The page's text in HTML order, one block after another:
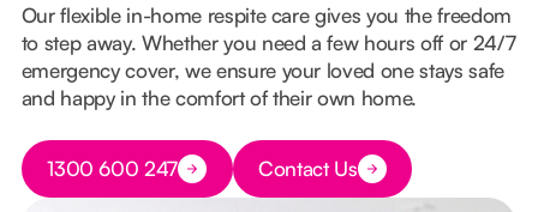
Our flexible in-home respite care gives you the freedom
to step away. Whether you need a few hours off or 24/7
emergency cover, we ensure your loved one stays safe
and happy in the comfort of their own home.
Button Text
1300 600 247 Button Text
Contact Us